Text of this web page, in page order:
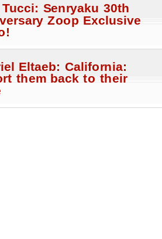
Senryaku 30th
Zoop Exclusive
Eltaeb: California:
them back to their